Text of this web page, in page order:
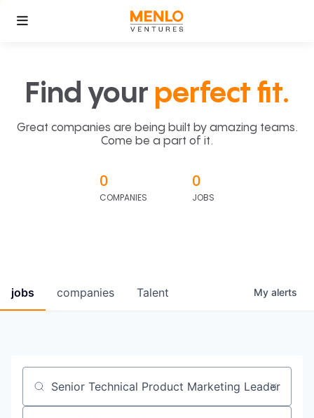
Find your perfect fit.
Great companies are being built by amazing teams.
Come be a part of it.
0
COMPANIES
0
JOBS
jobs companies Talent My alerts
Job title, company or keyword